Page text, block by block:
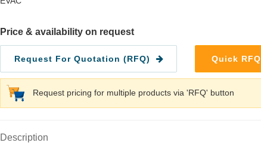
Price & availability on request
Request For Quotation (RFQ) Quick RFQ
Request pricing for multiple products via 'RFQ' button
Description